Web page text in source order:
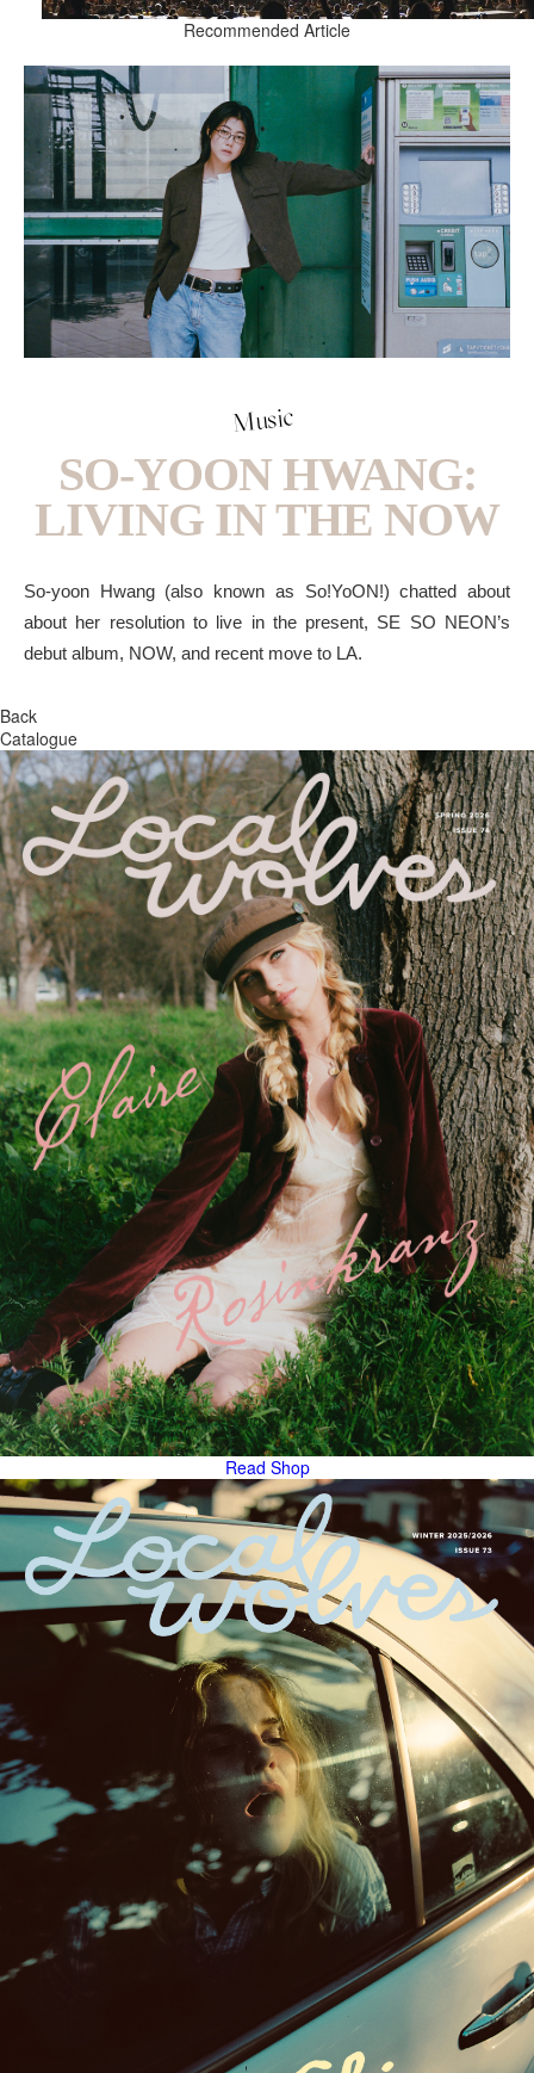
Recommended Article
Music
SO-YOON HWANG:
LIVING IN THE NOW
So-yoon Hwang (also known as So!YoON!) chatted about
about her resolution to live in the present, SE SO NEON’s
debut album, NOW, and recent move to LA.
Back
Catalogue
Read Shop